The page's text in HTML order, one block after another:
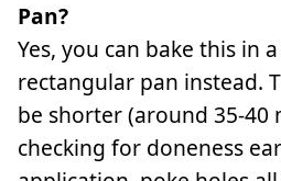
Pan?
Yes, you can bake this in
rectangular pan instead.
be shorter (around 35-40
checking for doneness